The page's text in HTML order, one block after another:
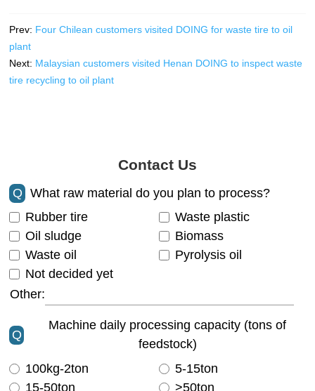
Prev: Four Chilean customers visited DOING for waste tire to oil
plant
Next: Malaysian customers visited Henan DOING to inspect waste
tire recycling to oil plant
Contact Us
Q
What raw material do you plan to process?
Rubber tire
Waste plastic
Oil sludge
Biomass
Waste oil
Pyrolysis oil
Not decided yet
Other:
Q
Machine daily processing capacity (tons of
feedstock)
100kg-2ton
5-15ton
15-50ton
>50ton